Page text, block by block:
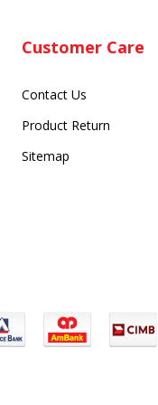
Customer Care
Contact Us
Product Return
Sitemap